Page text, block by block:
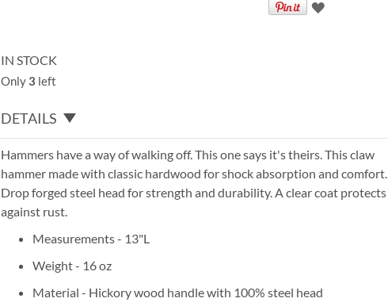
IN STOCK
Only 3 left
DETAILS
Hammers have a way of walking off. This one says it's theirs. This claw
hammer made with classic hardwood for shockabsorptionand comfort.
Drop forged steel head for strength and durability. A clear coat protects
against rust.
Measurements - 13"L
Weight - 16 oz
Material - Hickory wood handle with 100% steel head